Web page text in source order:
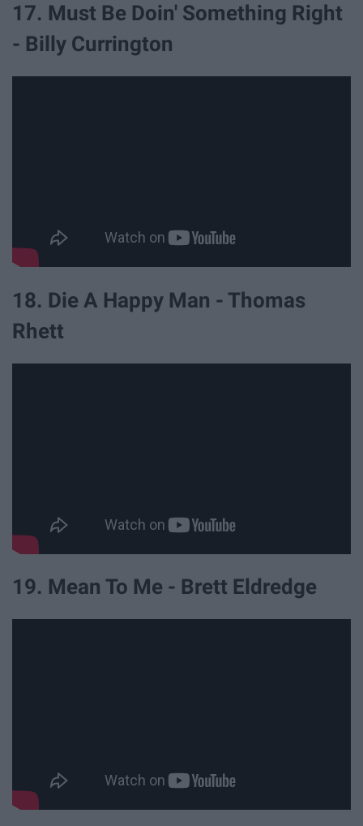
17. Must Be Doin' Something Right
- Billy Currington
18. Die A Happy Man - Thomas
Rhett
19. Mean To Me - Brett Eldredge